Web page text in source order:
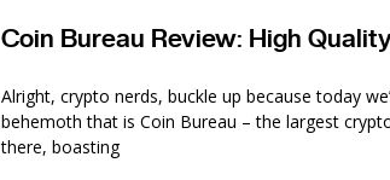
Coin Bureau Review: High
Alright, crypto nerds, buckle up because today
behemoth that is Coin Bureau – the largest
there, boasting